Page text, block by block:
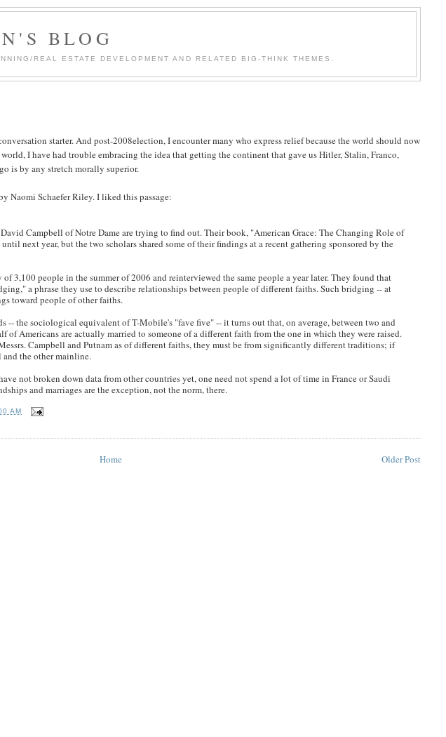
BLOG
REAL ESTATE DEVELOPMENT AND RELATED BIG-THINK THEMES.
starter. And post-2008election, I encounter many who express relief because the world should now
I have had trouble embracing the idea that getting the continent that gave us Hitler, Stalin, Franco,
is by any stretch morally superior.
Naomi Schaefer Riley. I liked this passage:
Campbell of Notre Dame are trying to find out. Their book, "American Grace: The Changing Role of
next year, but the two scholars shared some of their findings at a recent gathering sponsored by the
3,100 people in the summer of 2006 and reinterviewed the same people a year later. They found that
a phrase they use to describe relationships between people of different faiths. Such bridging -- at
toward people of other faiths.
-- the sociological equivalent of T-Mobile's "fave five" -- it turns out that, on average, between two and
of Americans are actually married to someone of a different faith from the one in which they were raised.
Campbell and Putnam as of different faiths, they must be from significantly different traditions; if
and the other mainline.
not broken down data from other countries yet, one need not spend a lot of time in France or Saudi
and marriages are the exception, not the norm, there.
AM
Older Post
Home